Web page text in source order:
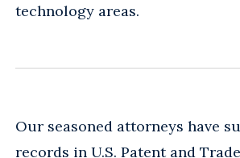
technology areas.
Our seasoned attorneys have
records in U.S. Patent and